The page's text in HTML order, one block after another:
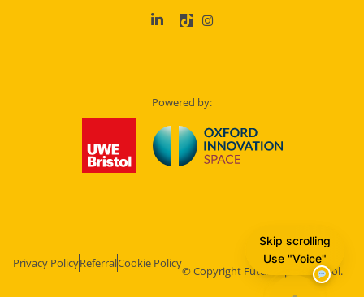
Powered by:
Privacy PolicyReferralCookie Policy
© Copyright Future Space Bristol.
Skip scrolling
Use "Voice"